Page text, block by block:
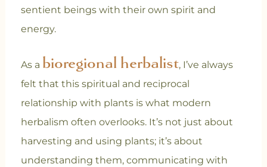
sentient beings with their own spirit and
energy.
As a bioregional herbalist, I’ve always
felt that this spiritual and reciprocal
relationship with plants is what modern
herbalism often overlooks. It’s not just about
harvesting and using plants; it’s about
understanding them, communicating with